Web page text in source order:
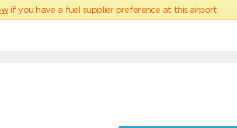
if you have a fuel supplier preference at this airport.